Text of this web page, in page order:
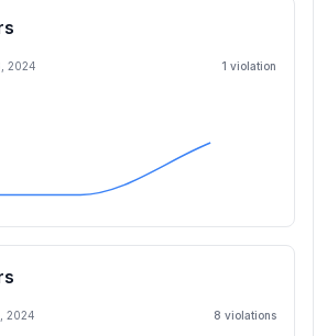
2024 1 violation
2024 8 violations